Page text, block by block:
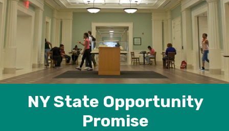
NY State Opportunity
Promise